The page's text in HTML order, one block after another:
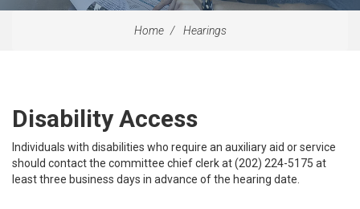
Home Hearings
Disability Access
Individuals with disabilities who require an auxiliary aid or service
should contact the committee chief clerk at (202) 224-5175 at
least three business days in advance of the hearing date.